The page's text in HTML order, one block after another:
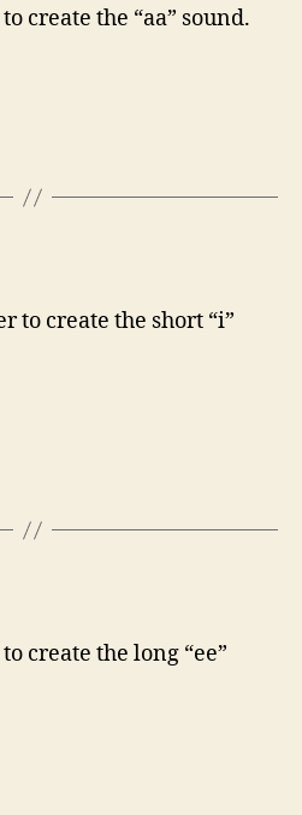
create the “aa” sound.
to create the short “i”
create the long “ee”